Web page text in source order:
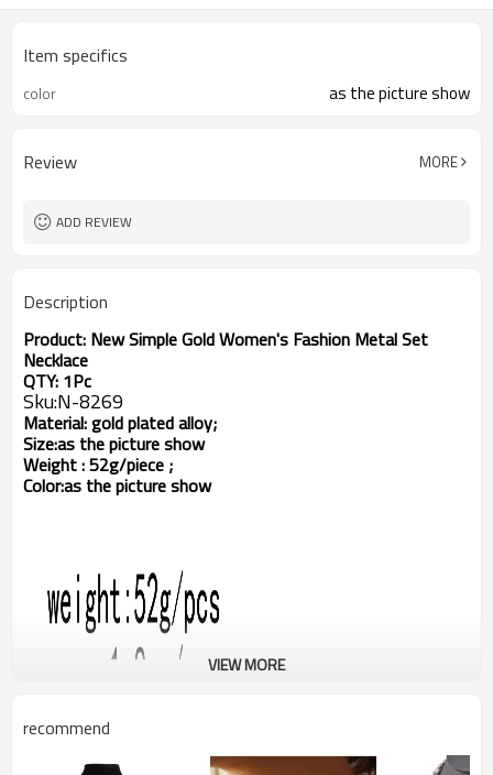
Item specifics
color as the picture show
Review MORE
ADD REVIEW
Description
Product: New Simple Gold Women's Fashion Metal Set
Necklace
QTY: 1Pc
Sku:N-8269
Material: gold plated alloy;
Size:as the picture show
Weight: 52g/piece ;
Color:as the picture show
VIEW MORE
recommend